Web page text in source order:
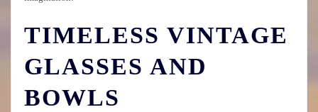
TIMELESS VINTAGE
GLASSES AND
BOWLS